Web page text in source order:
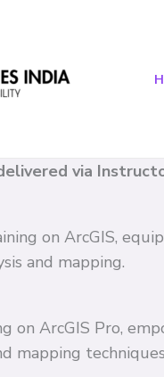
via
on ArcGIS,
and mapping.
on ArcGIS Pro,
mapping